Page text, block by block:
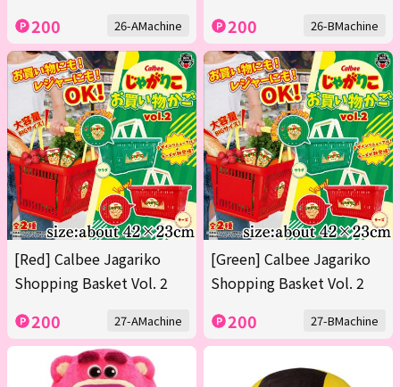
200 26-AMachine 200 26-BMachine
[Red] Calbee Jagariko
Shopping Basket Vol. 2
200 27-AMachine
[Green] Calbee Jagariko
Shopping Basket Vol. 2
200 27-BMachine